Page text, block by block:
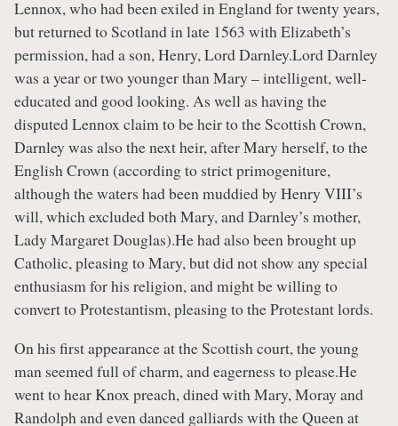
Lennox, who had been exiled in England for twenty years,
but returned to Scotland in late 1563 with Elizabeth’s
permission, had a son, Henry, Lord Darnley.Lord Darnley
was a year or two younger than Mary – intelligent, well-
educated and good looking. As well as having the
disputed Lennox claim to be heir to the Scottish Crown,
Darnley was also the next heir, after Mary herself, to the
English Crown (according to strict primogeniture,
although the waters had been muddied by Henry VIII’s
will, which excluded both Mary, and Darnley’s mother,
Lady Margaret Douglas).He had also been brought up
Catholic, pleasing to Mary, but did not show any special
enthusiasm for his religion, and might be willing to
convert to Protestantism, pleasing to the Protestant lords.
On his first appearance at the Scottish court, the young
man seemed full of charm, and eagerness to please.He
went to hear Knox preach, dined with Mary, Moray and
Randolph and even danced galliards with the Queen at